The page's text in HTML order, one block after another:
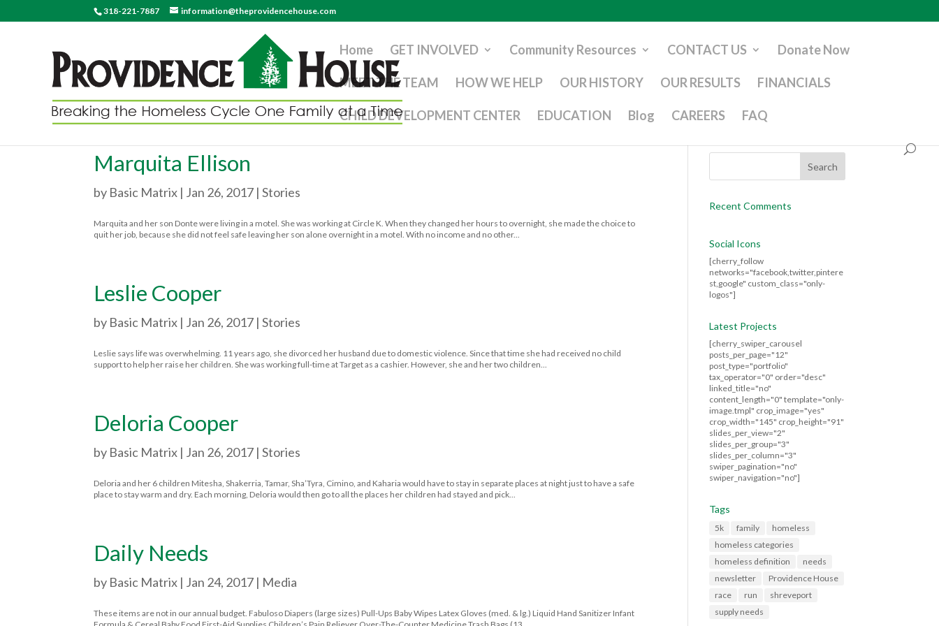
318-221-7887 information@theprovidencehouse.com
Home GET INVOLVED Community Resources CONTACT US Donate Now
MEET THE TEAM HOW WE HELP OUR HISTORY OUR RESULTS FINANCIALS
CHILD DEVELOPMENT CENTER EDUCATION Blog CAREERS FAQ
Marquita Ellison
by Basic Matrix | Jan 26, 2017 |Stories
Marquita and her son Donte were living in a motel. She was working at Circle K. When they changed her hours to overnight, she made the choice to
quit her job, because she did not feel safe leaving her son alone overnight in a motel. With no income and no other...
Leslie Cooper
by Basic Matrix | Jan 26, 2017 |Stories
Leslie says life was overwhelming. 11 years ago, she divorced her husband due to domestic violence. Since that time she had received no child
support to help her raise her children. She was working full-time at Target as a cashier. However, she and her two children...
Deloria Cooper
by Basic Matrix | Jan 26, 2017 |Stories
Deloria and her 6 children Mitesha, Shakerria, Tamar, Sha’Tyra, Cimino, and Kaharia would have to stay in separate places at night just to have a safe
place to stay warm and dry. Each morning, Deloria would then go to all the places her children had stayed and pick...
Daily Needs
by Basic Matrix | Jan 24, 2017 | Media
These items are not in our annual budget. Fabuloso Diapers (large sizes) Pull-Ups Baby Wipes Latex Gloves (med. & lg.) Liquid Hand Sanitizer Infant
Recent Comments
Social Icons
[cherry_follow
networks="facebook,twitter,pintere
st,google" custom_class="only-
logos"]
Latest Projects
[cherry_swiper_carousel
posts_per_page="12"
post_type="portfolio"
tax_operator="0" order="desc"
linked_title="no"
content_length="0" template="only-
image.tmpl" crop_image="yes"
crop_width="145" crop_height="91"
slides_per_view="2"
slides_per_group="3"
slides_per_column="3"
swiper_pagination="no"
swiper_navigation="no"]
Tags
5k family
homeless
homeless categories
homeless definition
needs
newsletter
Providence House
race
run
shreveport
supply needs